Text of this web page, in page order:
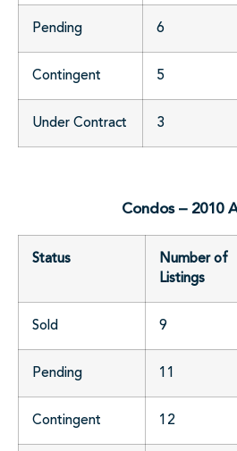
Pending 6
Contingent 5
Under Contract 3
Condos – 2010
Status
Number of
Listings
Sold 9
Pending 11
Contingent 12